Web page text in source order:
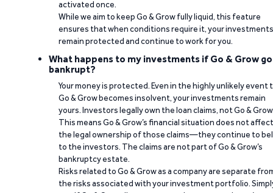
activated once.
While we aim to keep Go & Grow fully liquid, this feature
ensures that when conditions require it, your investments
remain protected and continue to work for you.
What happens to my investments if Go & Grow
bankrupt?
Your money is protected. Even in the highly unlikely event
Go & Grow becomes insolvent, your investments remain
yours. Investors legally own the loan claims, not Go &
This means Go & Grow’s financial situation does not affect
the legal ownership of those claims—they continue to
to the investors. The claims are not part of Go & Grow’s
bankruptcy estate.
Risks related to Go & Grow as a company are separate
the risks associated with your investment portfolio.